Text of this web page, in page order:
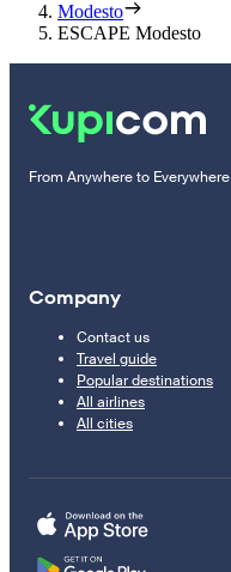
Modesto
ESCAPE Modesto
From Anywhere to Everywhere
Company
Contact us
Travel guide
Popular destinations
All airlines
All cities